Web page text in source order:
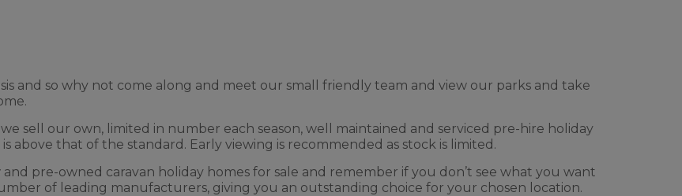
and so why not come along and meet our small friendly team and view our parks and take
sell our own, limited in number each season, well maintained and serviced pre-hire holiday
above that of the standard. Early viewing is recommended as stock is limited.
pre-owned caravan holiday homes for sale and remember if you don’t see what you want
of leading manufacturers, giving you an outstanding choice for your chosen location.